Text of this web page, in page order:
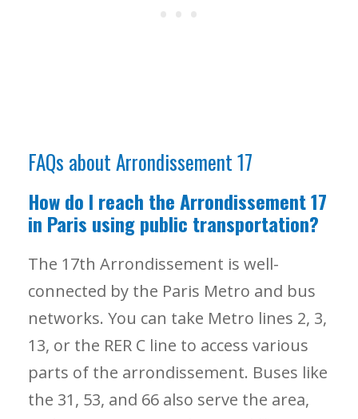
FAQs about Arrondissement 17
How do I reach the Arrondissement 17
in Paris using public transportation?
The 17th Arrondissement is well-
connected by the Paris Metro and bus
networks. You can take Metro lines 2, 3,
13, or the RER C line to access various
parts of the arrondissement. Buses like
the 31, 53, and 66 also serve the area,